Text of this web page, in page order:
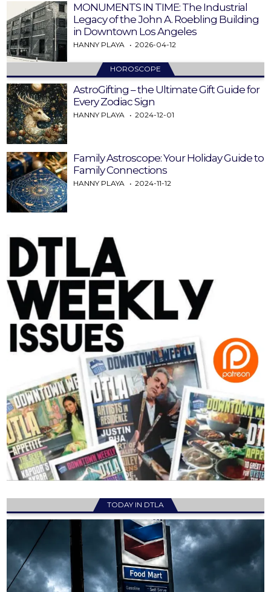
MONUMENTS IN TIME: The Industrial
Legacy of the John A. Roebling Building
in Downtown Los Angeles
HANNY PLAYA 2026-04-12
HOROSCOPE
AstroGifting – the Ultimate Gift Guide for
Every Zodiac Sign
HANNY PLAYA 2024-12-01
Family Astroscope: Your Holiday Guide to
Family Connections
HANNY PLAYA 2024-11-12
TODAY IN DTLA